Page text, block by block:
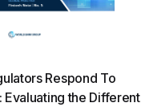
Respond To
Evaluating the Different